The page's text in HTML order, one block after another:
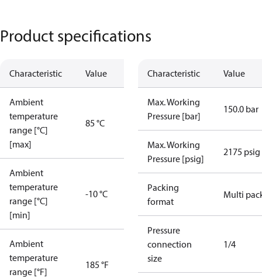
Product specifications
Characteristic Value
Ambient
temperature
range [°C]
[max]
85 °C
Ambient
temperature
range [°C]
[min]
-10 °C
Ambient
temperature
range [°F]
185 °F
Characteristic Value
Max. Working
Pressure [bar]
150.0 bar
Max. Working
Pressure [psig]
2175 psig
Packing
format
Multi
Pressure
connection
size
1/4